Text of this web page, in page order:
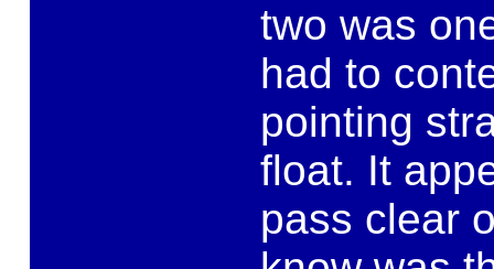
two was
had to
pointing
float. It
pass clear